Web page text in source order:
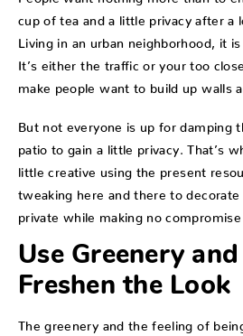
cup of tea and a little privacy after a
Living in an urban neighborhood, it is
It’s either the traffic or your too
make people want to build up walls
But not everyone is up for damping
patio to gain a little privacy. That’s
little creative using the present
tweaking here and there to decorate
private while making no
Use Greenery
Freshen the Look
The greenery and the feeling of